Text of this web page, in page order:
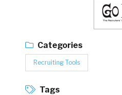
Categories
Recruiting Tools
Tags